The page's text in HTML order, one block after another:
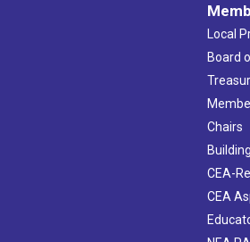
Local
Board
Chairs
CEA-
CEA